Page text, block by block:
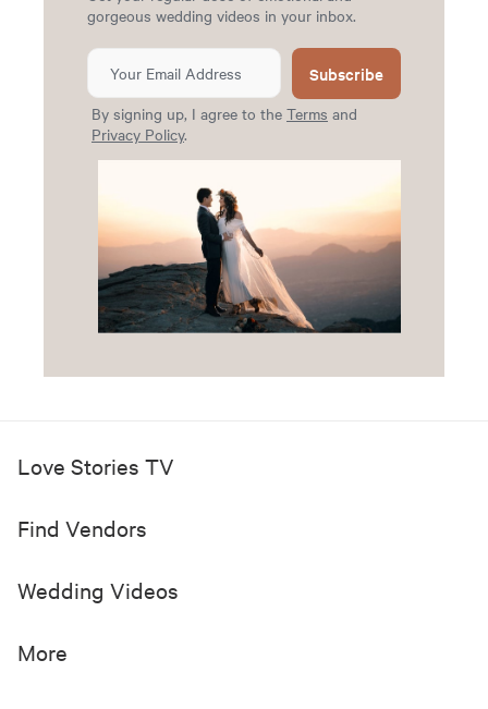
gorgeous wedding videos in your inbox.
Subscribe
By signing up, I agree to the Terms and
Privacy Policy.
Love Stories TV
Find Vendors
Wedding Videos
More